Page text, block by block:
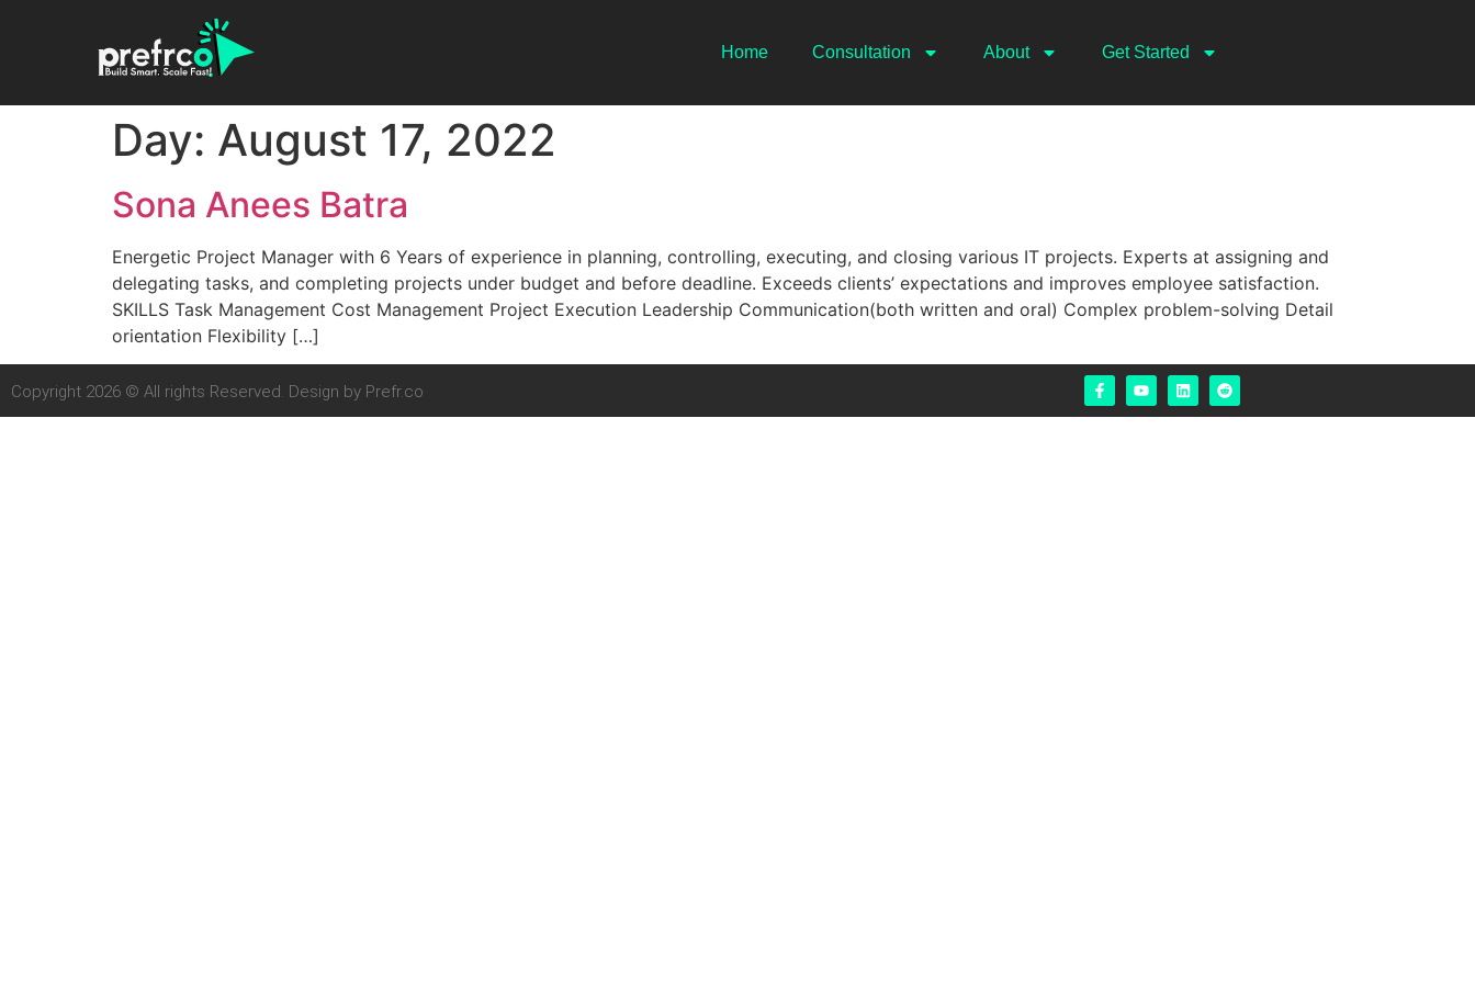
Home Consultation About Get Started
Day: August 17, 2022
Sona Anees Batra
Energetic Project Manager with 6 Years of experience in planning, controlling, executing, and closing various IT projects. Experts at assigning and
delegating tasks, and completing projects under budget and before deadline. Exceeds clients’ expectations and improves employee satisfaction.
SKILLS Task Management Cost Management Project Execution Leadership Communication(both written and oral) Complex problem-solving Detail
orientation Flexibility […]
Copyright 2026 © All rights Reserved. Design by Prefr.co